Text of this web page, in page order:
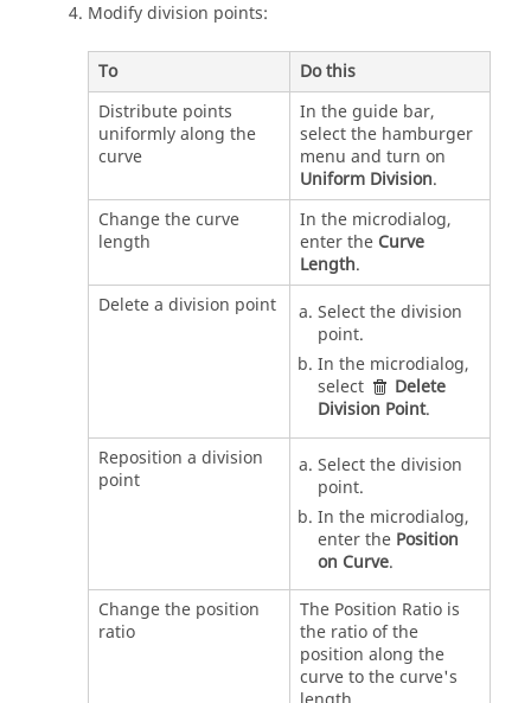
Modify division points:
To
Do this
Distribute points
uniformly along the
curve
In the guide bar,
select the hamburger
menu and turn on
Uniform Division.
Change the curve
length
In the microdialog,
enter the Curve
Length.
Delete a division point
Select the division
point.
In the microdialog,
select
Delete
Division Point.
Reposition a division
point
Select the division
point.
In the microdialog,
enter the Position
on Curve.
Change the position
ratio
The Position Ratio is
the ratio of the
position along the
curve to the curve's